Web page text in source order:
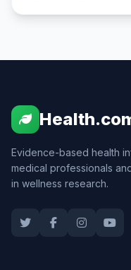
Evidence-based health
medical professionals
in wellness research.